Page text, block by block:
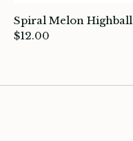
Spiral Melon Highball
$12.00